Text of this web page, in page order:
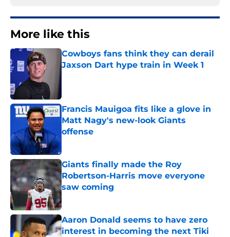
More like this
Cowboys fans think they can derail
Jaxson Dart hype train in Week 1
Francis Mauigoa fits like a glove in
Matt Nagy's new-look Giants
offense
Giants finally made the Roy
Robertson-Harris move everyone
saw coming
Aaron Donald seems to have zero
interest in becoming the next Tiki